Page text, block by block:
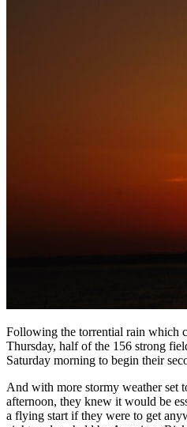
Following the torrential rain which
Thursday, half of the 156 strong
Saturday morning to begin their
And with more stormy weather set
afternoon, they knew it would be
a flying start if they were to get